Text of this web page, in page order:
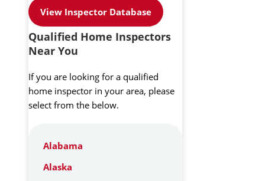
View Inspector Database
Qualified Home Inspectors
Near You
If you are looking for a qualified
home inspector in your area, please
select from the below.
Alabama
Alaska